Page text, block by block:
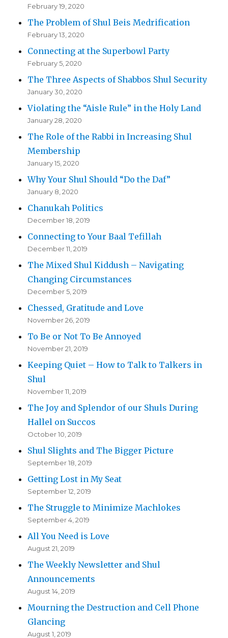
February 19, 2020
The Problem of Shul Beis Medrification
February 13, 2020
Connecting at the Superbowl Party
February 5, 2020
The Three Aspects of Shabbos Shul Security
January 30, 2020
Violating the “Aisle Rule” in the Holy Land
January 28, 2020
The Role of the Rabbi in Increasing Shul
Membership
January 15, 2020
Why Your Shul Should “Do the Daf”
January 8, 2020
Chanukah Politics
December 18, 2019
Connecting to Your Baal Tefillah
December 11, 2019
The Mixed Shul Kiddush – Navigating
Changing Circumstances
December 5, 2019
Chessed, Gratitude and Love
November 26, 2019
To Be or Not To Be Annoyed
November 21, 2019
Keeping Quiet – How to Talk to Talkers in
Shul
November 11, 2019
The Joy and Splendor of our Shuls During
Hallel on Succos
October 10, 2019
Shul Slights and The Bigger Picture
September 18, 2019
Getting Lost in My Seat
September 12, 2019
The Struggle to Minimize Machlokes
September 4, 2019
All You Need is Love
August 21, 2019
The Weekly Newsletter and Shul
Announcements
August 14, 2019
Mourning the Destruction and Cell Phone
Glancing
August 1, 2019